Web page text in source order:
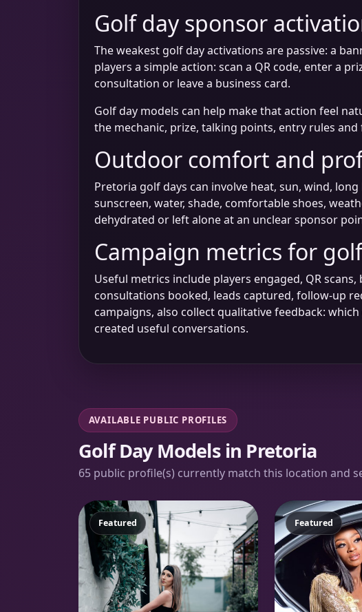
Golf day sponsor
The weakest golf day activations are passive: a
players a simple action: scan a QR code, enter a
consultation or leave a business card.
Golf day models can help make that action feel
the mechanic, prize, talking points, entry rules
Outdoor comfort and
Pretoria golf days can involve heat, sun, wind,
sunscreen, water, shade, comfortable shoes,
dehydrated or left alone at an unclear sponsor
Campaign metrics for
Useful metrics include players engaged, QR
consultations booked, leads captured, follow-up
campaigns, also collect qualitative feedback:
created useful conversations.
AVAILABLE PUBLIC PROFILES
Golf Day Models in Pretoria
65 public profile(s) currently match this location and
Featured Featured